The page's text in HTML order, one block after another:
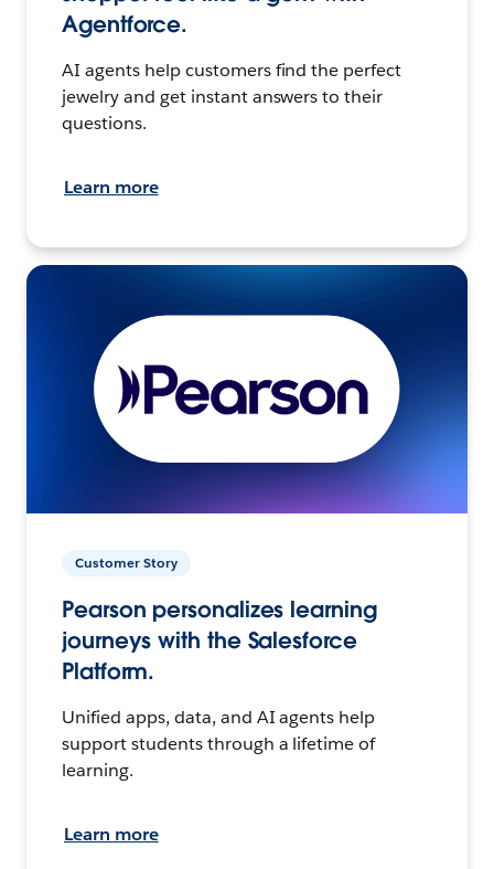
Agentforce.
AI agents help customers find the perfect
jewelry and get instant answers to their
questions.
Learn more
Customer Story
Pearson personalizes learning
journeys with the Salesforce
Platform.
Unified apps, data, and AI agents help
support students through a lifetime of
learning.
Learn more